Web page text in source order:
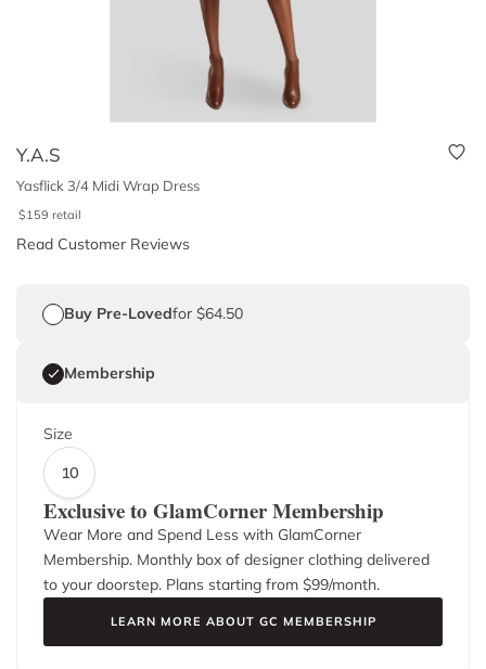
Y.A.S
Yasflick 3/4 Midi Wrap Dress
$159 retail
Read Customer Reviews
Buy Pre-Lovedfor $64.50
Membership
Size
10
Exclusive to GlamCorner Membership
Wear More and Spend Less with GlamCorner
Membership. Monthly box of designer clothing delivered
to your doorstep. Plans starting from $99/month.
LEARN MORE ABOUT GC MEMBERSHIP